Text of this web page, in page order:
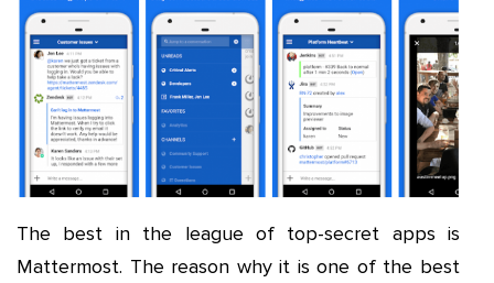
The best in the league of top-secret apps is
Mattermost. The reason why it is one of the best